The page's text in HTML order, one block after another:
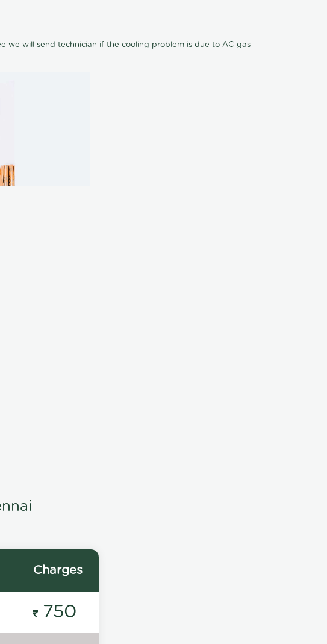
we will send technician if the cooling problem is due to AC gas
Charges
750